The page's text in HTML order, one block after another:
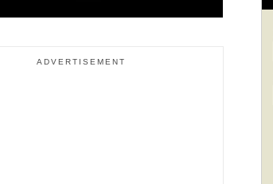
ADVERTISEMENT